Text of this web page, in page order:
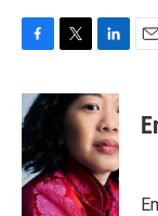
c
e
b
o
o
k
i
t
r
n
k
e
d
I
n